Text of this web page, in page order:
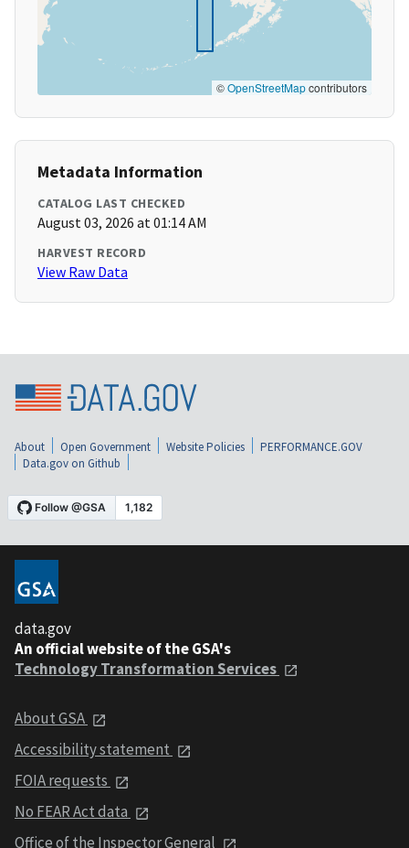
©OpenStreetMapcontributors
Metadata Information
CATALOG LAST CHECKED
August 03, 2026 at 01:14 AM
HARVEST RECORD
View Raw Data
About Open Government Website Policies
PERFORMANCE.GOV
Data.gov on Github
data.gov
An official website of the GSA's
Technology Transformation Services
About GSA
Accessibility statement
FOIA requests
No FEAR Act data
Office of the Inspector General